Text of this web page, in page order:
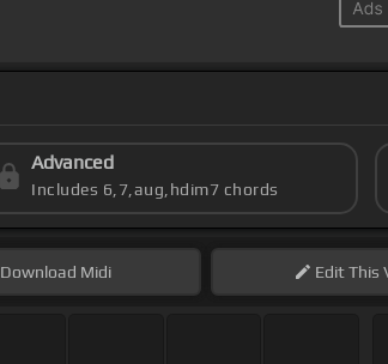
Advanced
Includes 6,7,aug,hdim7 chords
Download Midi EditThis